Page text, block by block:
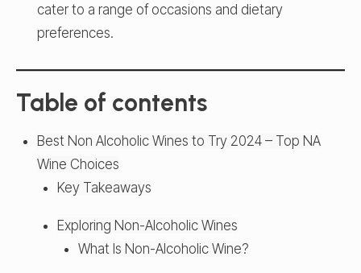
cater to a range of occasions and dietary
preferences.
Table of contents
Best Non Alcoholic Wines to Try 2024 – Top NA
Wine Choices
Key Takeaways
Exploring Non-Alcoholic Wines
What Is Non-Alcoholic Wine?